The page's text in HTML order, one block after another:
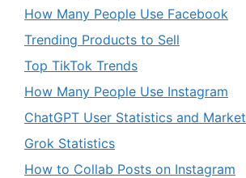
How Many People Use Facebook
Trending Products to Sell
Top TikTok Trends
How Many People Use Instagram
ChatGPT User Statistics and Market
Grok Statistics
How to Collab Posts on Instagram